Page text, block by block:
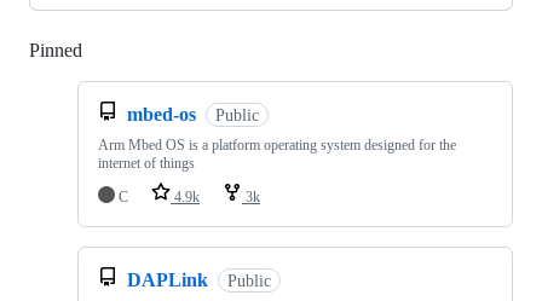
Pinned
mbed-os Public
Arm Mbed OS is a platform operating system designed for the
internet of things
C
4.9k 3k
DAPLink Public